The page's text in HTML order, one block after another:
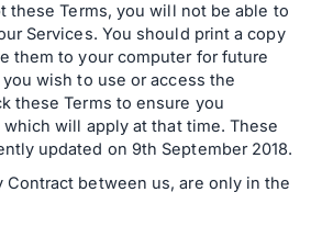
these Terms, you will not be able to
Services. You should print a copy
them to your computer for future
wish to use or access the
these Terms to ensure you
will apply at that time. These
updated on 9th September 2018.
Contract between us, are only in the